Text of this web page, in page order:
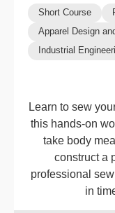
Short Course
Apparel Design
Industrial
Learn to sew
this hands-on
take body
construct a
professional
in